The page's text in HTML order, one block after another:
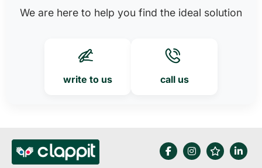
We are here to help you find the ideal solution
write to us call us